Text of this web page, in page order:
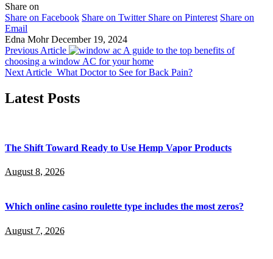
Share on
Share on Facebook Share on Twitter Share on Pinterest Share on
Email
Edna Mohr December 19, 2024
Previous Article
A guide to the top benefits of
choosing a window AC for your home
Next Article What Doctor to See for Back Pain?
Latest Posts
The Shift Toward Ready to Use Hemp Vapor Products
August 8, 2026
Which online casino roulette type includes the most zeros?
August 7, 2026